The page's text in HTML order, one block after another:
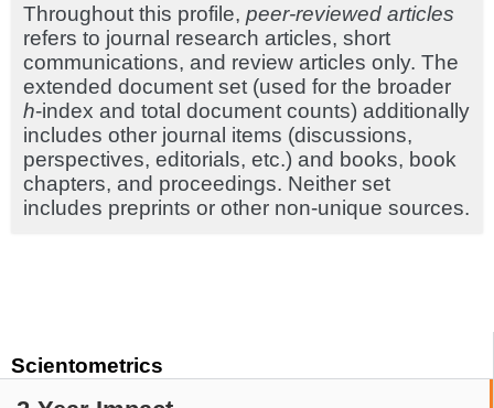
Scientometrics
Throughout this profile, peer-reviewed articles
refers to journal research articles, short
communications, and review articles only. The
extended document set (used for the broader
h-index and total document counts) additionally
includes other journal items (discussions,
perspectives, editorials, etc.) and books, book
chapters, and proceedings. Neither set
includes preprints or other non-unique sources.